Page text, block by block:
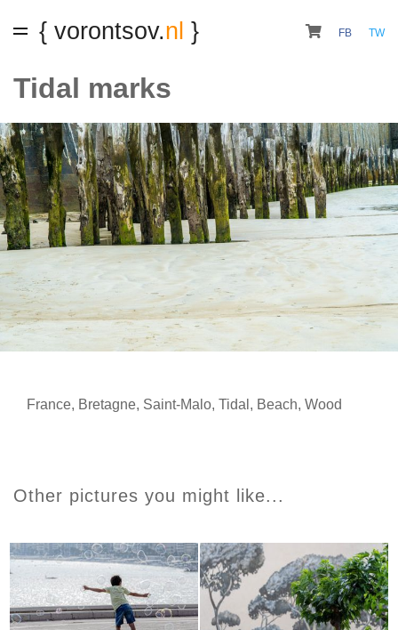
{ vorontsov.nl } FB TW
Tidal marks
France, Bretagne, Saint-Malo, Tidal , Beach, Wood
Other pictures you might like...